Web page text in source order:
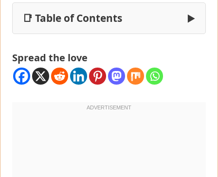
📑 Table of Contents ▶
Spread the love